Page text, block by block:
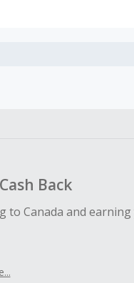
Back
Canada and earning